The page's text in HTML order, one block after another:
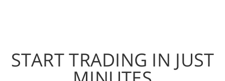
START TRADING IN JUST